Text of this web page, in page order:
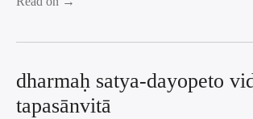
dharmaḥ satya-dayopeto
tapasānvitā